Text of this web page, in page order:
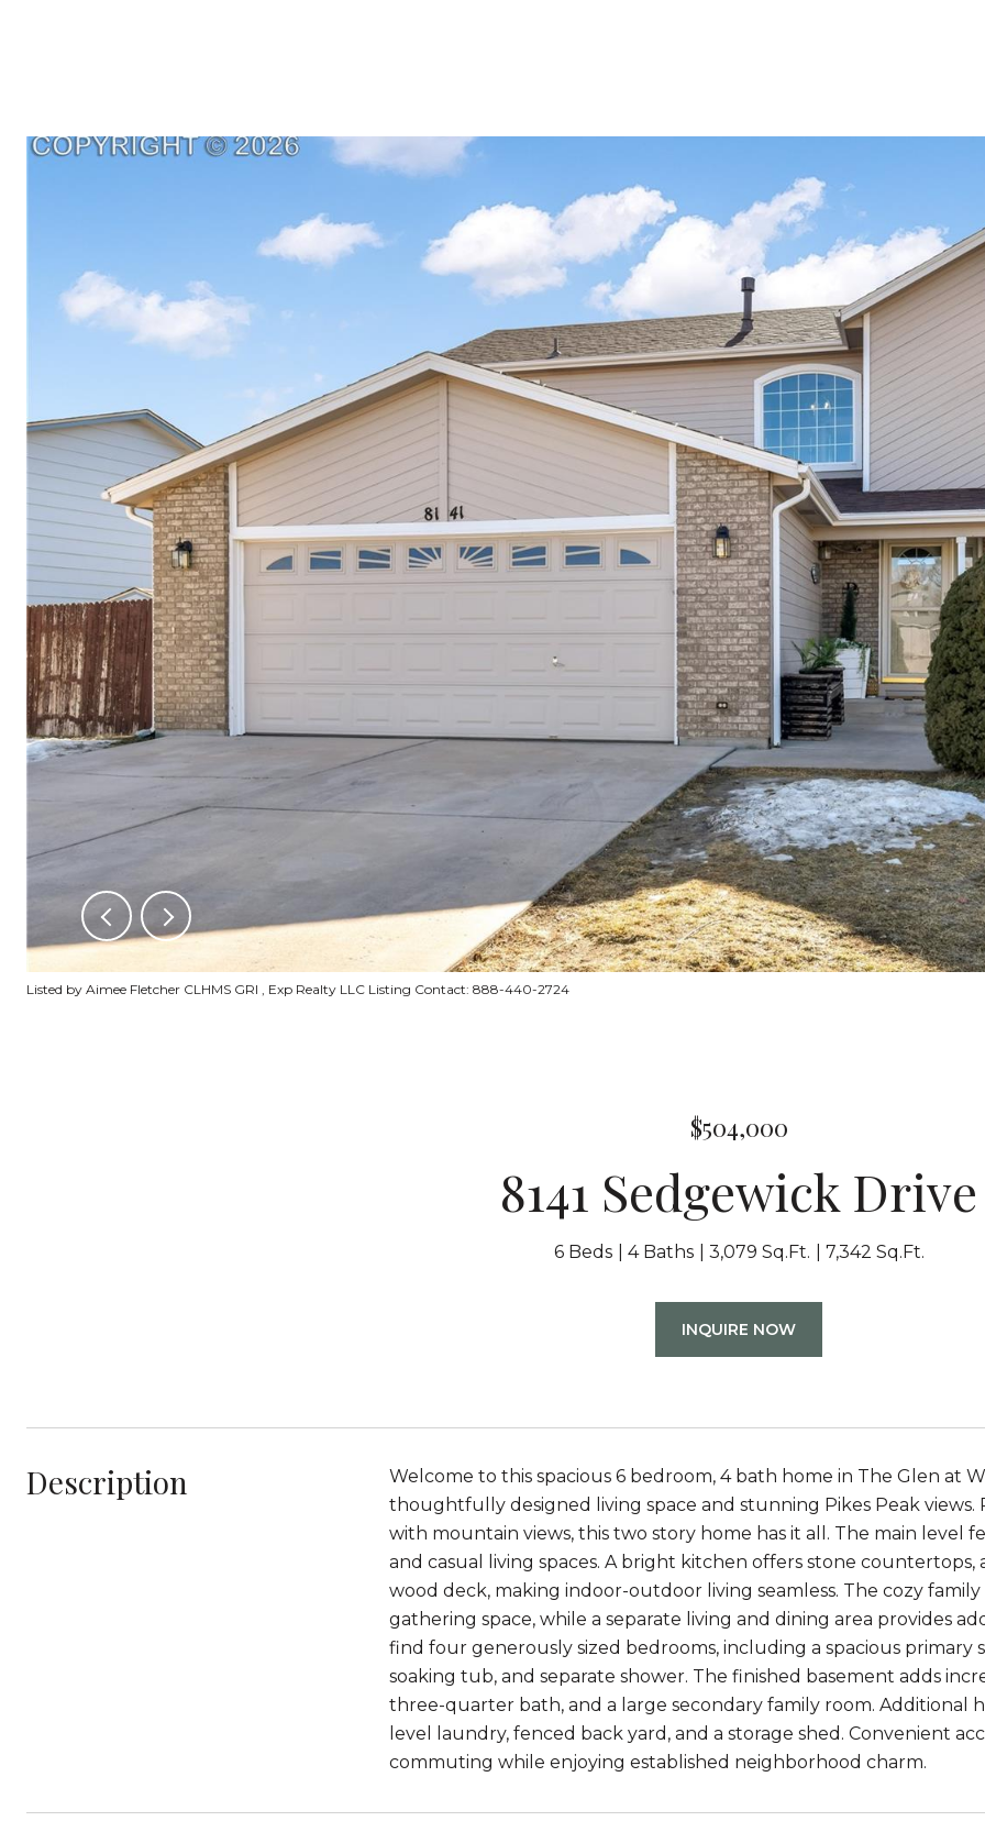
Listed by Aimee Fletcher CLHMS GRI , Exp Realty LLC Listing Contact: 888-440-2724
$504,000
8141 Sedgewick Drive
6 Beds 4 Baths 3,079 Sq.Ft. 7,342 Sq.Ft.
INQUIRE NOW
Description
Welcome to this spacious 6 bedroom, 4 bath home in The Glen at
thoughtfully designed living space and stunning Pikes Peak
with mountain views, this two story home has it all. The main level
and casual living spaces. A bright kitchen offers stone
wood deck, making indoor-outdoor living seamless. The cozy
gathering space, while a separate living and dining area provides
find four generously sized bedrooms, including a spacious
soaking tub, and separate shower. The finished basement adds
three-quarter bath, and a large secondary family room. Additional
level laundry, fenced back yard, and a storage shed. Convenient
commuting while enjoying established neighborhood charm.